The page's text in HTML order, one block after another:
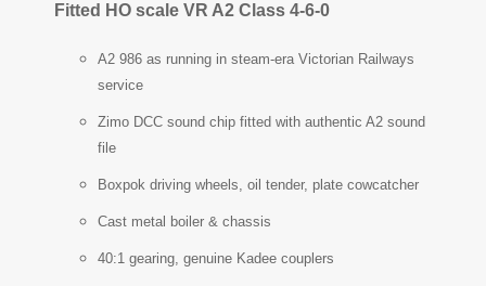
Fitted HO scale VR A2 Class 4-6-0
A2 986 as running in steam-era Victorian Railways
service
Zimo DCC sound chip fitted with authentic A2 sound
file
Boxpok driving wheels, oil tender, plate cowcatcher
Cast metal boiler & chassis
40:1 gearing, genuine Kadee couplers